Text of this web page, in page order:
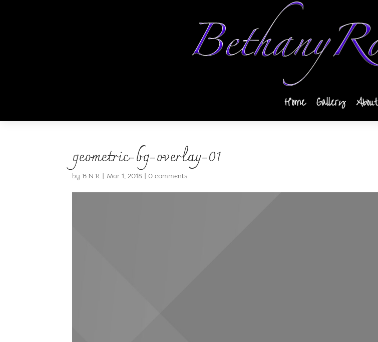
Home Gallery About
geometric-bg-overlay-01
byB.N.R |Mar 1, 2018 |0 comments